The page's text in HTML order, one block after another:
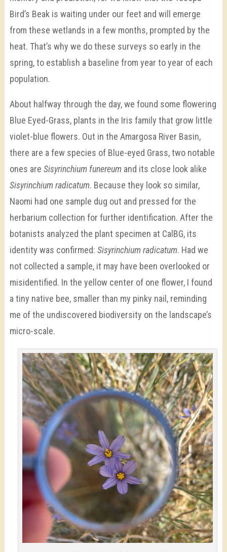
Bird’s Beak is waiting under our feet and will emerge
from these wetlands in a few months, prompted by the
heat. That’s why we do these surveys so early in the
spring, to establish a baseline from year to year of each
population.
About halfway through the day, we found some flowering
Blue Eyed-Grass, plants in the Iris family that grow little
violet-blue flowers. Out in the Amargosa River Basin,
there are a few species of Blue-eyed Grass, two notable
ones are Sisyrinchium funereum and its close look alike
Sisyrinchium radicatum. Because they look so similar,
Naomi had one sample dug out and pressed for the
herbarium collection for further identification. After the
botanists analyzed the plant specimen at CalBG, its
identity was confirmed: Sisyrinchium radicatum. Had we
not collected a sample, it may have been overlooked or
misidentified. In the yellow center of one flower, I found
a tiny native bee, smaller than my pinky nail, reminding
me of the undiscovered biodiversity on the landscape’s
micro-scale.